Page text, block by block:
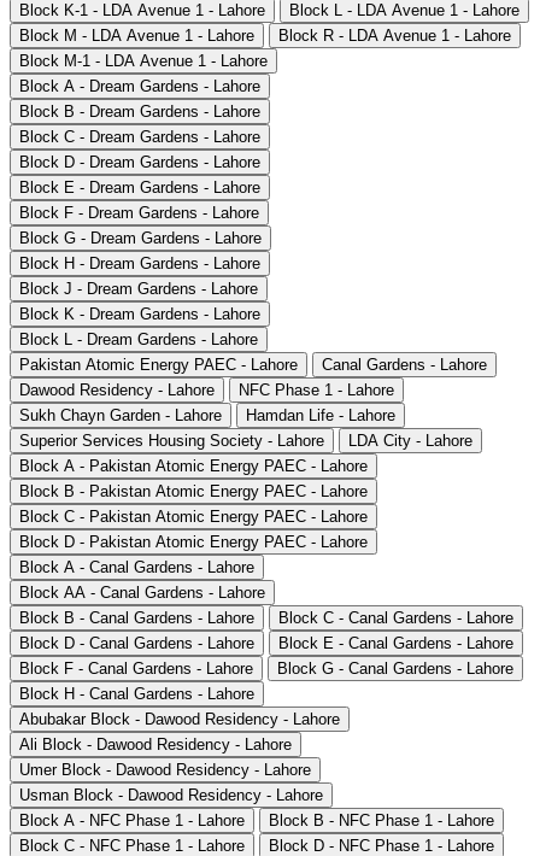
Block K-1 - LDA Avenue 1 - Lahore
Block L - LDA Avenue 1 - Lahore
Block M - LDA Avenue 1 - Lahore
Block R - LDA Avenue 1 - Lahore
Block M-1 - LDA Avenue 1 - Lahore
Block A - Dream Gardens - Lahore
Block B - Dream Gardens - Lahore
Block C - Dream Gardens - Lahore
Block D - Dream Gardens - Lahore
Block E - Dream Gardens - Lahore
Block F - Dream Gardens - Lahore
Block G - Dream Gardens - Lahore
Block H - Dream Gardens - Lahore
Block J - Dream Gardens - Lahore
Block K - Dream Gardens - Lahore
Block L - Dream Gardens - Lahore
Pakistan Atomic Energy PAEC - Lahore
Canal Gardens - Lahore
Dawood Residency - Lahore
NFC Phase 1 - Lahore
Sukh Chayn Garden - Lahore
Hamdan Life - Lahore
Superior Services Housing Society - Lahore
LDA City - Lahore
Block A - Pakistan Atomic Energy PAEC - Lahore
Block B - Pakistan Atomic Energy PAEC - Lahore
Block C - Pakistan Atomic Energy PAEC - Lahore
Block D - Pakistan Atomic Energy PAEC - Lahore
Block A - Canal Gardens - Lahore
Block AA - Canal Gardens - Lahore
Block B - Canal Gardens - Lahore
Block C - Canal Gardens - Lahore
Block D - Canal Gardens - Lahore
Block E - Canal Gardens - Lahore
Block F - Canal Gardens - Lahore
Block G - Canal Gardens - Lahore
Block H - Canal Gardens - Lahore
Abubakar Block - Dawood Residency - Lahore
Ali Block - Dawood Residency - Lahore
Umer Block - Dawood Residency - Lahore
Usman Block - Dawood Residency - Lahore
Block A - NFC Phase 1 - Lahore
Block B - NFC Phase 1 - Lahore
Block C - NFC Phase 1 - Lahore
Block D - NFC Phase 1 - Lahore